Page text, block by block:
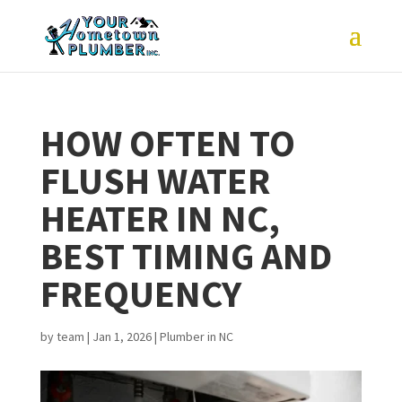
HOW OFTEN TO
FLUSH WATER
HEATER IN NC,
BEST TIMING AND
FREQUENCY
byteam | Jan 1, 2026| Plumber in NC
joe and his assistant
(sorry I cant
What started as a
toilet replacement
Very